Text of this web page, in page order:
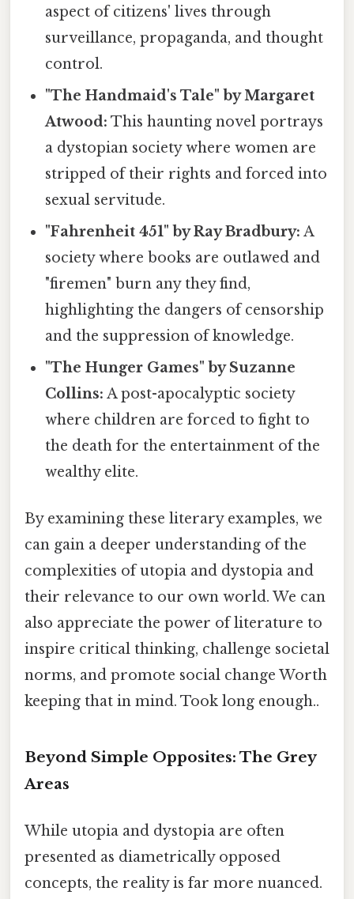
aspect of citizens' lives through
surveillance, propaganda, and thought
control.
"The Handmaid's Tale" by Margaret
Atwood: This haunting novel portrays
a dystopian society where women are
stripped of their rights and forced into
sexual servitude.
"Fahrenheit 451" by Ray Bradbury: A
society where books are outlawed and
"firemen" burn any they find,
highlighting the dangers of censorship
and the suppression of knowledge.
"The Hunger Games" by Suzanne
Collins: A post-apocalyptic society
where children are forced to fight to
the death for the entertainment of the
wealthy elite.
By examining these literary examples, we
can gain a deeper understanding of the
complexities of utopia and dystopia and
their relevance to our own world. We can
also appreciate the power of literature to
inspire critical thinking, challenge societal
norms, and promote social change Worth
keeping that in mind. Took long enough..
Beyond Simple Opposites: The Grey
Areas
While utopia and dystopia are often
presented as diametrically opposed
concepts, the reality is far more nuanced.